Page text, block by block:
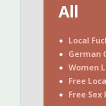
All
Local
German
Women
Free
Free Sex